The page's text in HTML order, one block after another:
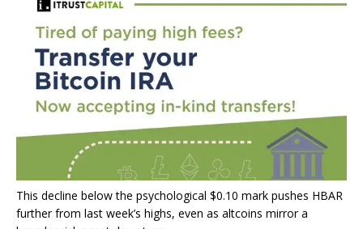
This decline below the psychological $0.10 mark pushes HBAR
further from last week’s highs, even as altcoins mirror a